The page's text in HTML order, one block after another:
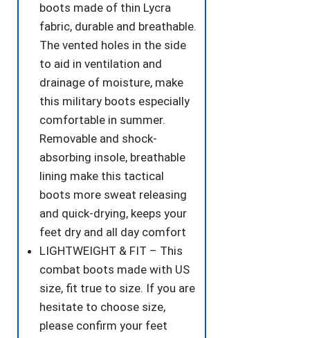
boots made of thin Lycra
fabric, durable and breathable.
The vented holes in the side
to aid in ventilation and
drainage of moisture, make
this military boots especially
comfortable in summer.
Removable and shock-
absorbing insole, breathable
lining make this tactical
boots more sweat releasing
and quick-drying, keeps your
feet dry and all day comfort
LIGHTWEIGHT & FIT – This
combat boots made with US
size, fit true to size. If you are
hesitate to choose size,
please confirm your feet